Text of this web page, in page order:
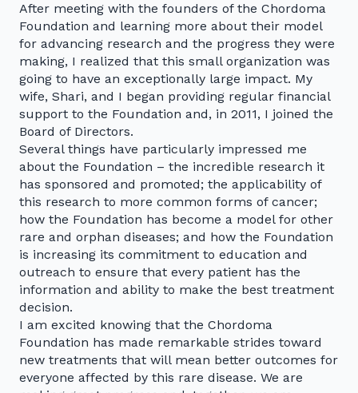
After meeting with the founders of the Chordoma
Foundation and learning more about their model
for advancing research and the progress they were
making, I realized that this small organization was
going to have an exceptionally large impact. My
wife, Shari, and I began providing regular financial
support to the Foundation and, in 2011, I joined the
Board of Directors.
Several things have particularly impressed me
about the Foundation – the incredible research it
has sponsored and promoted; the applicability of
this research to more common forms of cancer;
how the Foundation has become a model for other
rare and orphan diseases; and how the Foundation
is increasing its commitment to education and
outreach to ensure that every patient has the
information and ability to make the best treatment
decision.
I am excited knowing that the Chordoma
Foundation has made remarkable strides toward
new treatments that will mean better outcomes for
everyone affected by this rare disease. We are